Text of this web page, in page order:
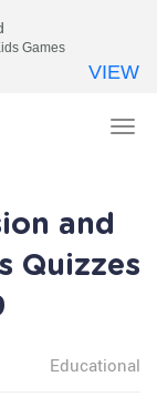
and
Quizzes
Educational
Games
VIEW